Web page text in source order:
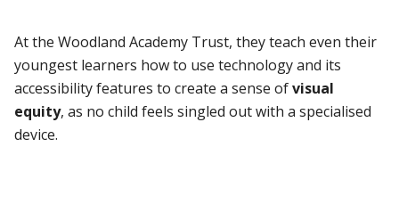
At the Woodland Academy Trust, they teach even their
youngest learners how to use technology and its
accessibility features to create a sense ofvisual
equity, as no child feels singled out with a specialised
device.